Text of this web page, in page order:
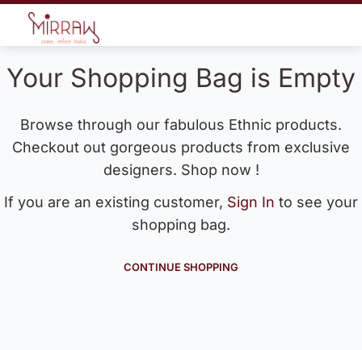
Your Shopping Bag is Empty
Browse through our fabulous Ethnic products.
Checkout out gorgeous products from exclusive
designers. Shop now !
If you are an existing customer, Sign In to see your
shopping bag.
CONTINUE SHOPPING